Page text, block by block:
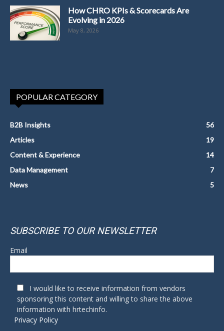
How CHRO KPIs & Scorecards Are
Evolving in 2026
May 8, 2026
POPULAR CATEGORY
B2B Insights
56
Articles
19
Content & Experience
14
Data Management
7
News
5
SUBSCRIBE TO OUR NEWSLETTER
Email
I would like to receive information from vendors
sponsoring this content and willing to share the above
information with hrtechinfo.
Privacy Policy